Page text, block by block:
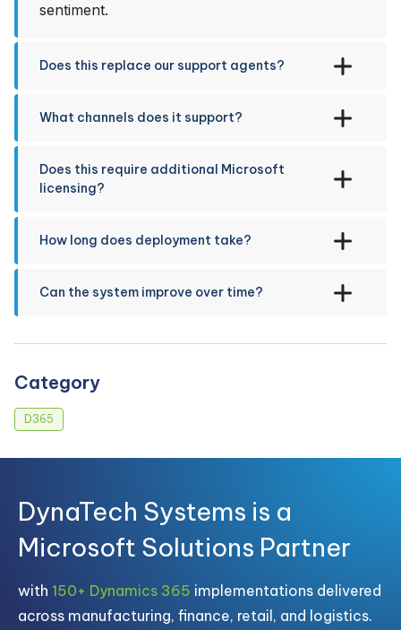
sentiment.
Does this replace our support agents?
What channels does it support?
Does this require additional Microsoft
licensing?
How long does deployment take?
Can the system improve over time?
Category
D365
DynaTech Systems is a
Microsoft Solutions Partner
with 150+ Dynamics 365 implementations delivered
across manufacturing, finance, retail, and logistics.